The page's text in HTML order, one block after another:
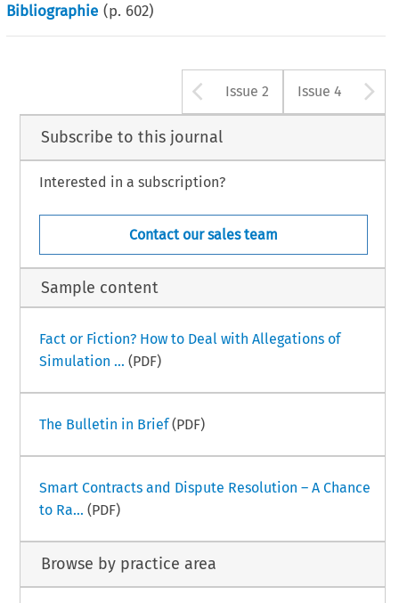
Bibliographie (p. 602)
Arrow button
Issue 2 Issue 4
Subscribe to this journal
Interested in a subscription?
Contact our sales team
Sample content
Fact or Fiction? How to Deal with Allegations of
Simulation ... (PDF)
The Bulletin in Brief(PDF)
Smart Contracts and Dispute Resolution – A Chance
to Ra... (PDF)
Browse by practice area